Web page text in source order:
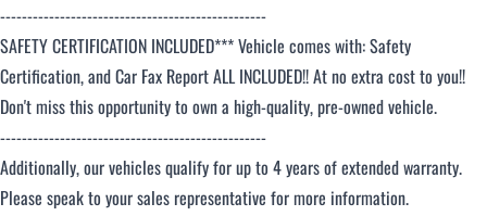
-------------------------------------------------
SAFETY CERTIFICATION INCLUDED*** Vehicle comes with: Safety
Certification, and Car Fax Report ALL INCLUDED!! At no extra cost to you!!
Don't miss this opportunity to own a high-quality, pre-owned vehicle.
-------------------------------------------------
Additionally, our vehicles qualify for up to 4 years of extended warranty.
Please speak to your sales representative for more information.